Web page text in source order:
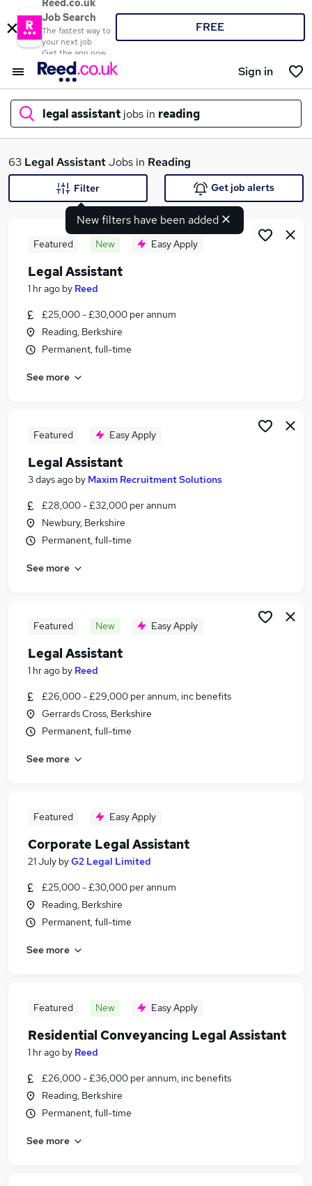
Reed.co.uk
Job Search
The fastest way to
your next job
Get the app now
FREE
Sign in
legal assistant jobs in reading
What
Similar searches:
Assistant jobs
Personal Assistant jobs
Legal Assistant Jobs in Belfast
Legal Assistant Jobs in Bradford
63 Legal AssistantJobs in Reading
New filters have been added
Filter Get job alerts
Featured New Easy Apply
Legal Assistant
1 hr ago by Reed
£25,000 - £30,000 per annum
Reading, Berkshire
Permanent, full-time
See more
Featured Easy Apply
Legal Assistant
3 days ago by Maxim Recruitment Solutions
£28,000 - £32,000 per annum
Newbury, Berkshire
Permanent, full-time
See more
Featured New Easy Apply
Legal Assistant
1 hr ago by Reed
£26,000 - £29,000 per annum, inc benefits
Gerrards Cross, Berkshire
Permanent, full-time
See more
Featured Easy Apply
Corporate Legal Assistant
21 July byG2 Legal Limited
£25,000 - £30,000 per annum
Reading, Berkshire
Permanent, full-time
See more
Featured New Easy Apply
Residential Conveyancing Legal Assistant
1 hr ago by Reed
£26,000 - £36,000 per annum, inc benefits
Reading, Berkshire
Permanent, full-time
See more